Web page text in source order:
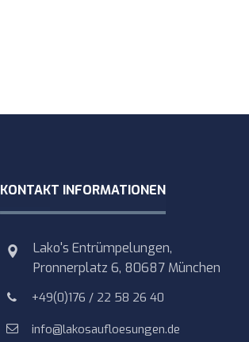
KONTAKT INFORMATIONEN
Lako's Entrümpelungen,
Pronnerplatz 6, 80687 München
+49(0)176 / 22 58 26 40
info@lakosaufloesungen.de